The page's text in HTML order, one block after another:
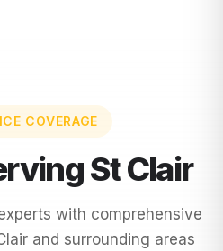
COVERAGE
St Clair
with comprehensive
and surrounding areas